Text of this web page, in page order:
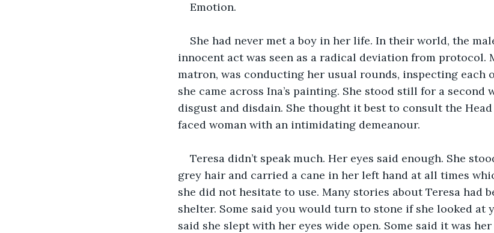
Emotion.
She had never met a boy in her life. In their world, the
innocent act was seen as a radical deviation from protocol.
matron, was conducting her usual rounds, inspecting each
she came across Ina’s painting. She stood still for a second
disgust and disdain. She thought it best to consult the Head
faced woman with an intimidating demeanour.
Teresa didn’t speak much. Her eyes said enough. She
grey hair and carried a cane in her left hand at all times
she did not hesitate to use. Many stories about Teresa had
shelter. Some said you would turn to stone if she looked at
said she slept with her eyes wide open. Some said it was